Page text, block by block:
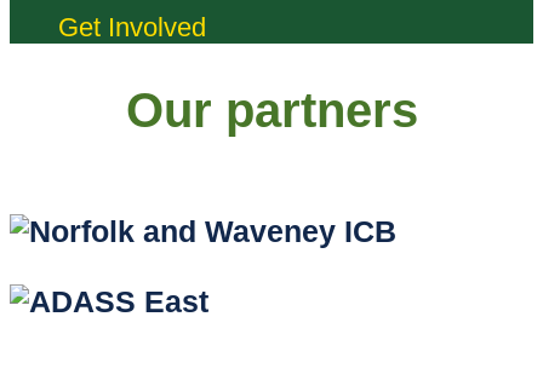
Get Involved
Our partners